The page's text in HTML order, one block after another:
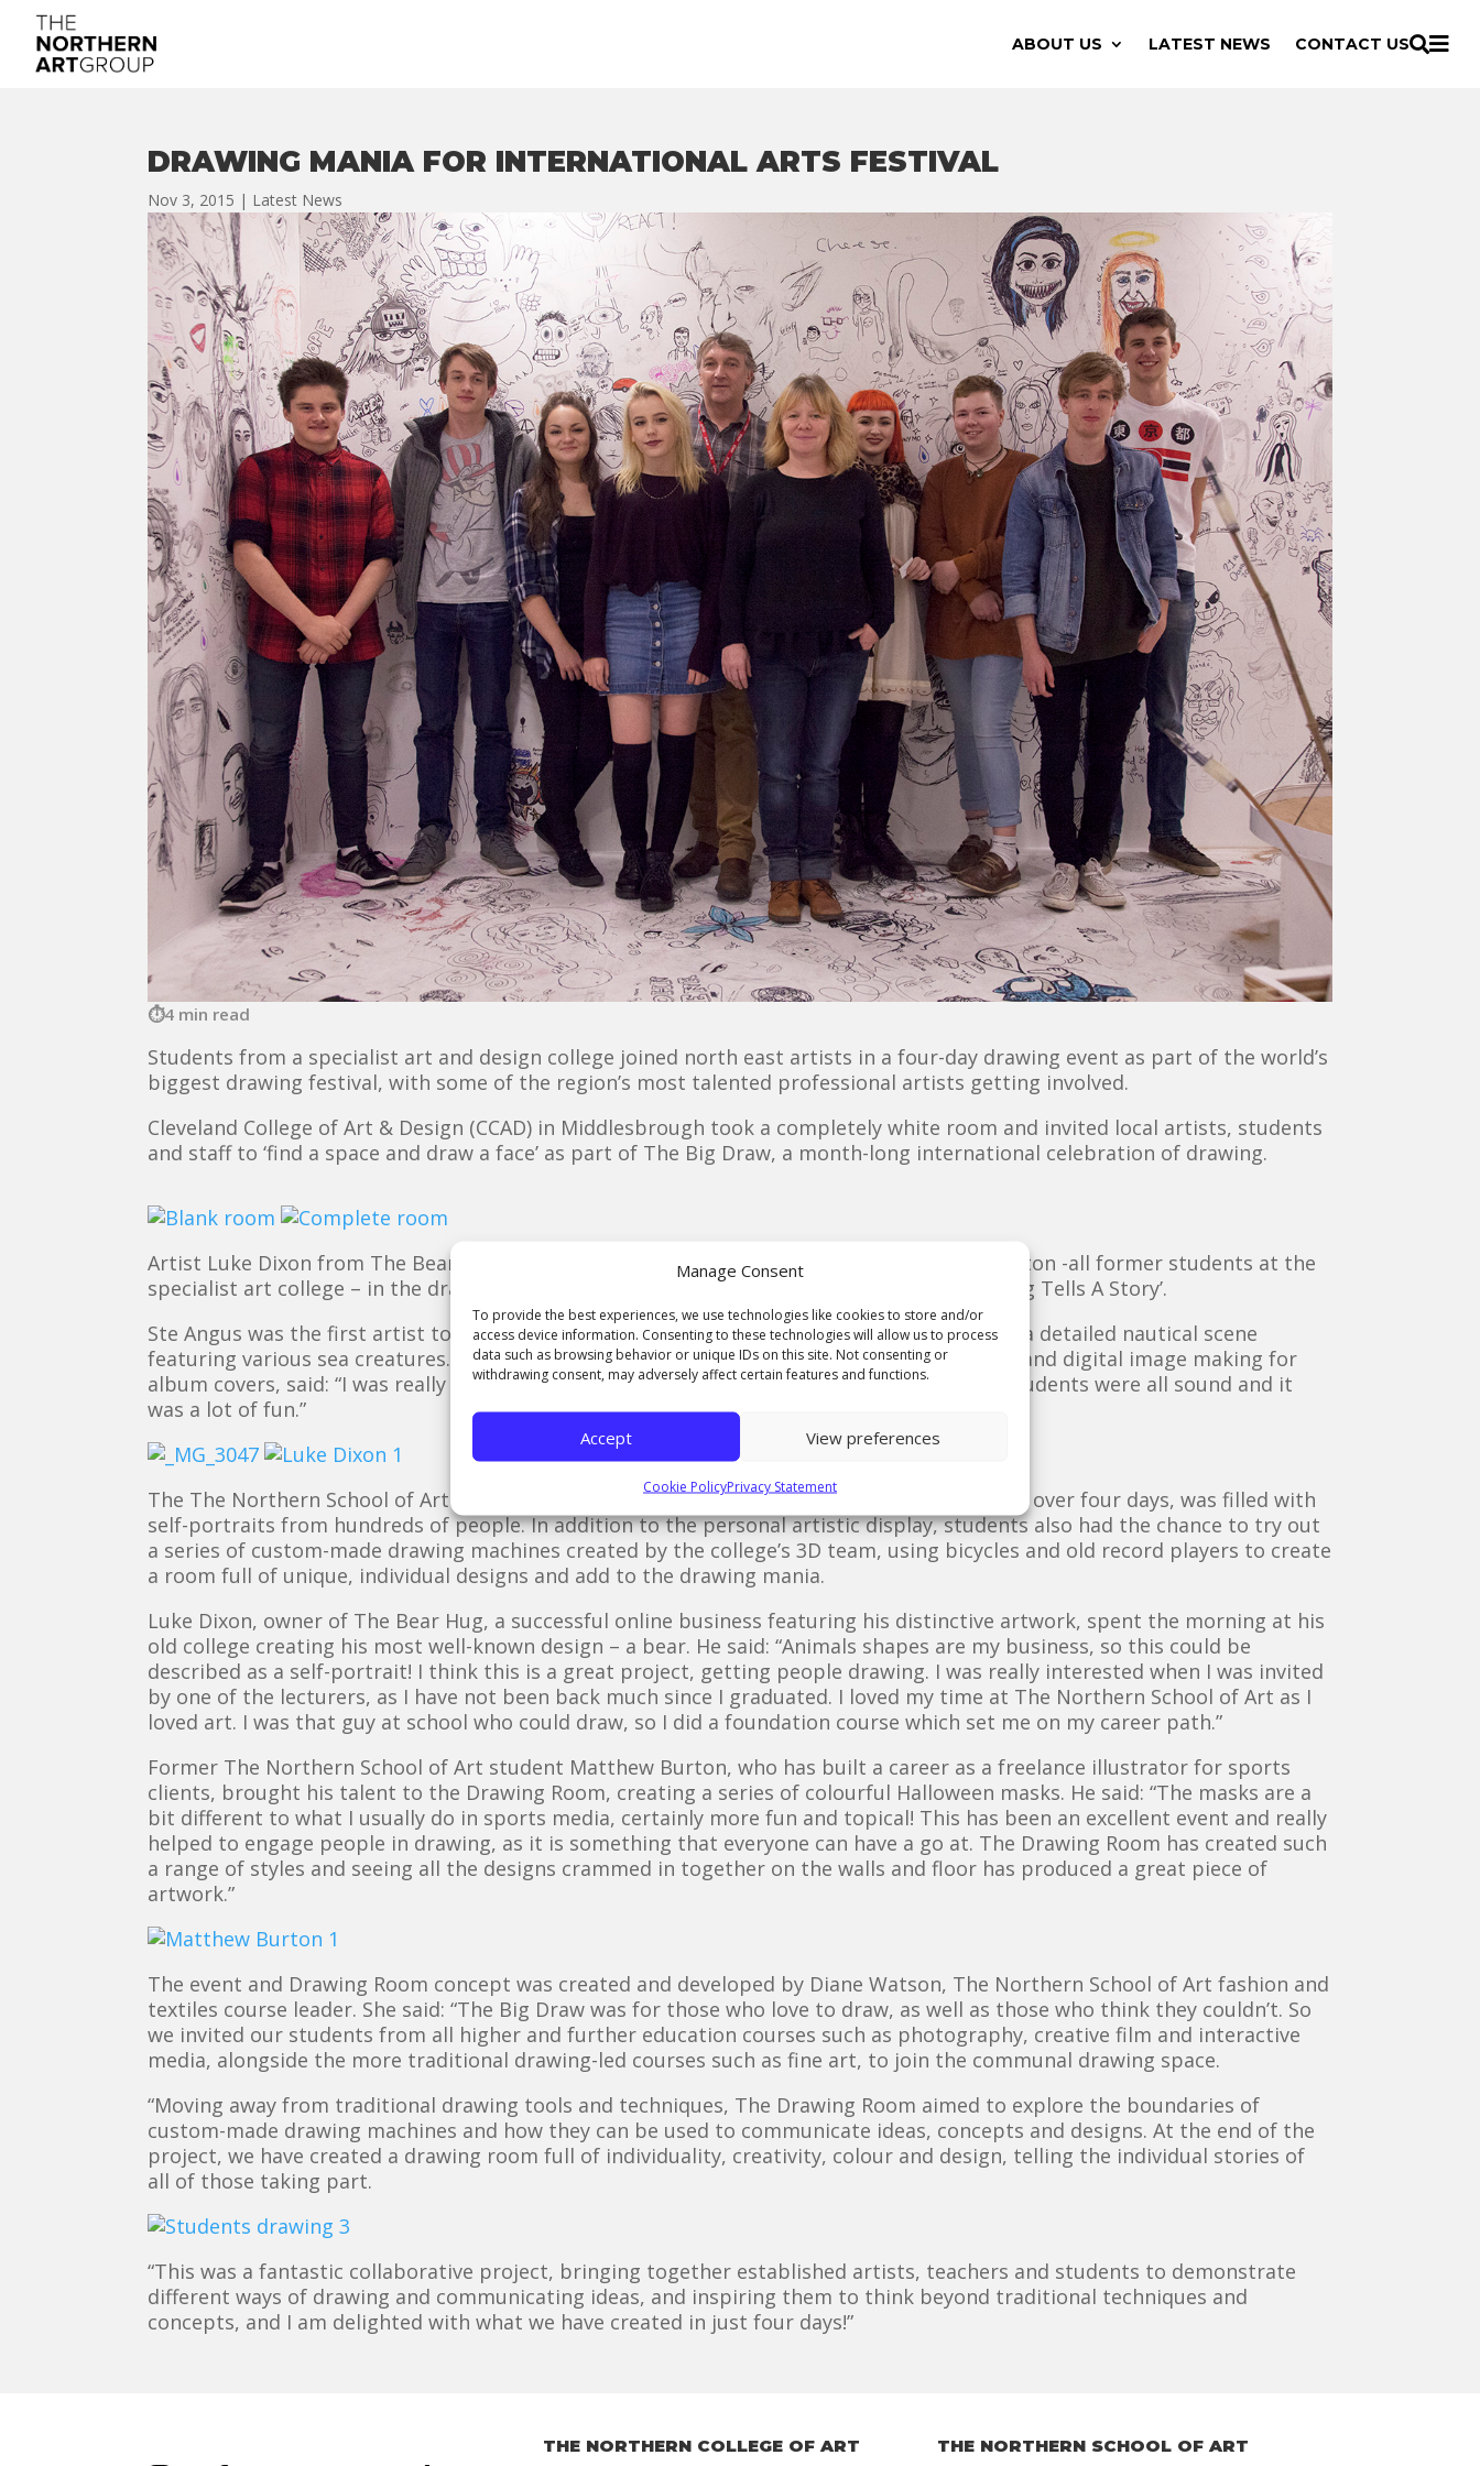
Manage Consent
To provide the best experiences, we use technologies like cookies to store and/or
access device information. Consenting to these technologies will allow us to process
data such as browsing behavior or unique IDs on this site. Not consenting or
withdrawing consent, may adversely affect certain features and functions.
Accept View preferences
Cookie PolicyPrivacy Statement
ABOUT US LATEST NEWS CONTACT US
DRAWING MANIA FOR INTERNATIONAL ARTS FESTIVAL
Nov 3, 2015 | Latest News
4 min read
Students from a specialist art and design college joined north east artists in a four-day drawing event as part of the world’s
biggest drawing festival, with some of the region’s most talented professional artists getting involved.
Cleveland College of Art & Design (CCAD) in Middlesbrough took a completely white room and invited local artists, students
and staff to ‘find a space and draw a face’ as part of The Big Draw, a month-long international celebration of drawing.
Artist Luke Dixon from The Bear Hug joined Ste Angus from Silver Tongue and Matthew Burton -all former students at the
specialist art college – in the drawing extravaganza, which this year is themed ‘Every Drawing Tells A Story’.
Ste Angus was the first artist to visit The Drawing Room, where he spent two days creating a detailed nautical scene
featuring various sea creatures. The freelance illustrator, who specialises in hand-rendered and digital image making for
album covers, said: “I was really happy to come in and give my contribution. The staff and students were all sound and it
was a lot of fun.”
The The Northern School of Art Drawing Room began with a set of blank walls and floor and over four days, was filled with
self-portraits from hundreds of people. In addition to the personal artistic display, students also had the chance to try out
a series of custom-made drawing machines created by the college’s 3D team, using bicycles and old record players to create
a room full of unique, individual designs and add to the drawing mania.
Luke Dixon, owner of The Bear Hug, a successful online business featuring his distinctive artwork, spent the morning at his
old college creating his most well-known design – a bear. He said: “Animals shapes are my business, so this could be
described as a self-portrait! I think this is a great project, getting people drawing. I was really interested when I was invited
by one of the lecturers, as I have not been back much since I graduated. I loved my time at The Northern School of Art as I
loved art. I was that guy at school who could draw, so I did a foundation course which set me on my career path.”
Former The Northern School of Art student Matthew Burton, who has built a career as a freelance illustrator for sports
clients, brought his talent to the Drawing Room, creating a series of colourful Halloween masks. He said: “The masks are a
bit different to what I usually do in sports media, certainly more fun and topical! This has been an excellent event and really
helped to engage people in drawing, as it is something that everyone can have a go at. The Drawing Room has created such
a range of styles and seeing all the designs crammed in together on the walls and floor has produced a great piece of
artwork.”
The event and Drawing Room concept was created and developed by Diane Watson, The Northern School of Art fashion and
textiles course leader. She said: “The Big Draw was for those who love to draw, as well as those who think they couldn’t. So
we invited our students from all higher and further education courses such as photography, creative film and interactive
media, alongside the more traditional drawing-led courses such as fine art, to join the communal drawing space.
“Moving away from traditional drawing tools and techniques, The Drawing Room aimed to explore the boundaries of
custom-made drawing machines and how they can be used to communicate ideas, concepts and designs. At the end of the
project, we have created a drawing room full of individuality, creativity, colour and design, telling the individual stories of
all of those taking part.
“This was a fantastic collaborative project, bringing together established artists, teachers and students to demonstrate
different ways of drawing and communicating ideas, and inspiring them to think beyond traditional techniques and
concepts, and I am delighted with what we have created in just four days!”
THE NORTHERN COLLEGE OF ART THE NORTHERN SCHOOL OF ART